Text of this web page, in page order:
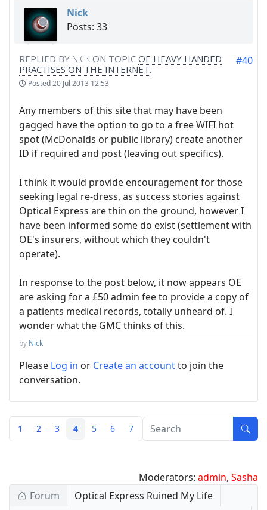
Nick
Posts: 33
REPLIED BY NICK ON TOPIC OE HEAVY HANDED
PRACTISES ON THE INTERNET.
Posted20 Jul 2013 12:53
#40
Any members of this site that may have been
gagged have the option to go to a free WIFI hot
spot (McDonalds or public library) create another
ID if required and post (leaving out specifics).
I think it would provide encouragement for those
seeking legal re-dress, as success stories against
Optical Express are thin on the ground, however I
have been informed some do exist (settlement with
OE's insurers, without which they couldn't
operate).
In response to the post below, it now appears OE
are asking for a £50 admin fee to provide a copy of
a patients medical records, totally unheard of. I
wonder what the GMC thinks of this.
by Nick
Please Log in or Create an accountto join the
conversation.
1 2 3 4 5 6 7
Moderators: admin, Sasha
Forum
Optical Express Ruined My Life